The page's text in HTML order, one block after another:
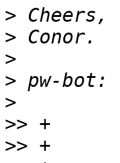
>
>
>
>
>
>>
>>